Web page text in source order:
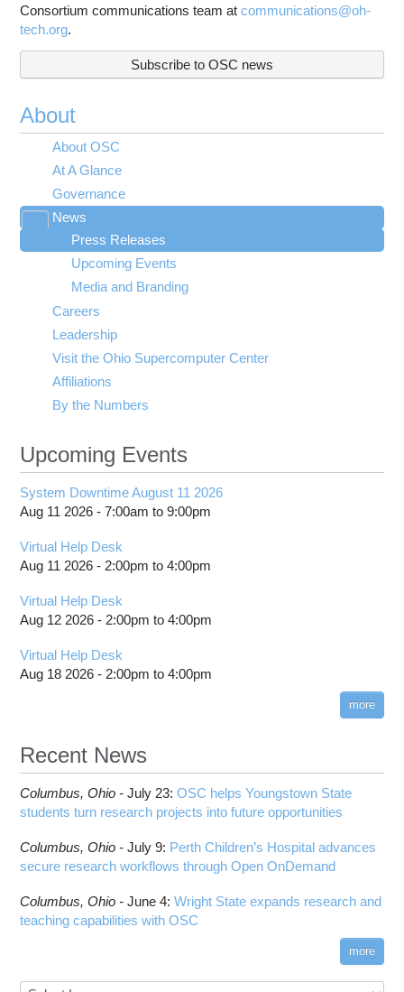
Consortium communications team atcommunications@oh-
tech.org.
Subscribe to OSC news
About
About OSC
At A Glance
Governance
News
Toggle
submenu
visibility
Press Releases
Upcoming Events
Media and Branding
Careers
Leadership
Visit the Ohio Supercomputer Center
Affiliations
By the Numbers
Upcoming Events
System Downtime August 11 2026
Aug 11 2026 -7:00am to9:00pm
Virtual Help Desk
Aug 11 2026 - 2:00pm to4:00pm
Virtual Help Desk
Aug 12 2026 - 2:00pm to4:00pm
Virtual Help Desk
Aug 18 2026 - 2:00pm to4:00pm
more
Recent News
Columbus, Ohio -July 23:OSC helps Youngstown State
students turn research projects into future opportunities
Columbus, Ohio -July 9: Perth Children’s Hospital advances
secure research workflows through Open OnDemand
Columbus, Ohio -June 4:Wright State expands research and
teaching capabilities with OSC
more